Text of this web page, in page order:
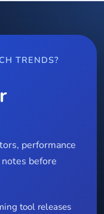
TRENDS?
performance
before
tool releases